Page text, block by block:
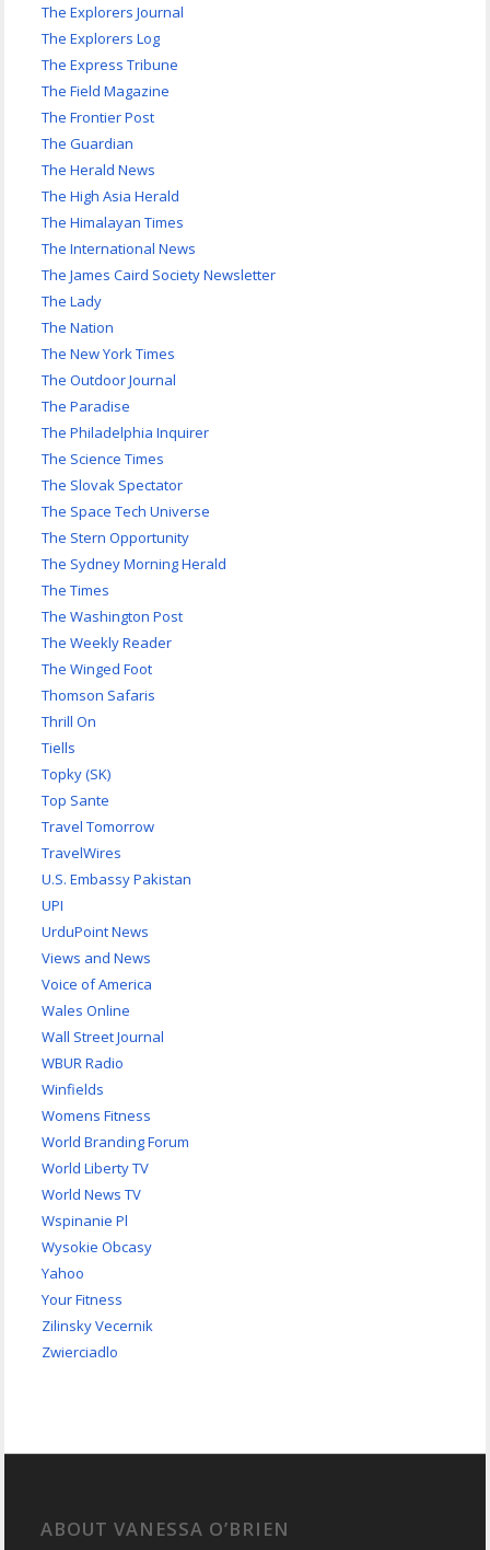
The Explorers Journal
The Explorers Log
The Express Tribune
The Field Magazine
The Frontier Post
The Guardian
The Herald News
The High Asia Herald
The Himalayan Times
The International News
The James Caird Society Newsletter
The Lady
The Nation
The New York Times
The Outdoor Journal
The Paradise
The Philadelphia Inquirer
The Science Times
The Slovak Spectator
The Space Tech Universe
The Stern Opportunity
The Sydney Morning Herald
The Times
The Washington Post
The Weekly Reader
The Winged Foot
Thomson Safaris
Thrill On
Tiells
Topky (SK)
Top Sante
Travel Tomorrow
TravelWires
U.S. Embassy Pakistan
UPI
UrduPoint News
Views and News
Voice of America
Wales Online
Wall Street Journal
WBUR Radio
Winfields
Womens Fitness
World Branding Forum
World Liberty TV
World News TV
Wspinanie Pl
Wysokie Obcasy
Yahoo
Your Fitness
Zilinsky Vecernik
Zwierciadlo
ABOUT VANESSA O’BRIEN